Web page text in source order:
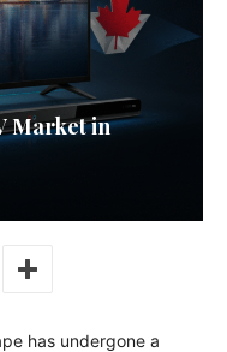
Market in
has undergone a